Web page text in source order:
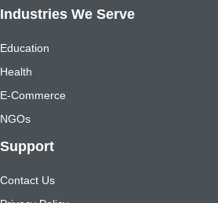
Industries We Serve
Education
Health
E-Commerce
NGOs
Support
Contact Us